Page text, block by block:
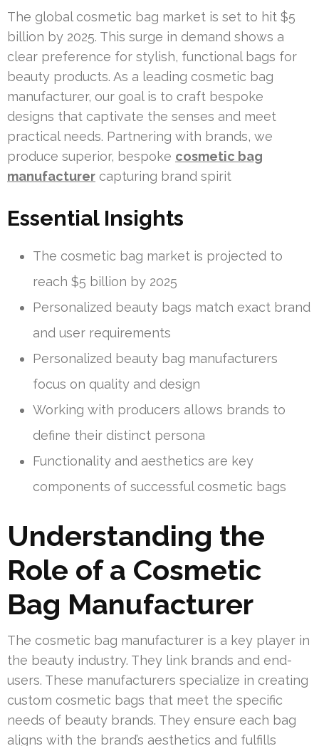
The global cosmetic bag market is set to hit $5
billion by 2025. This surge in demand shows a
clear preference for stylish, functional bags for
beauty products. As a leading cosmetic bag
manufacturer, our goal is to craft bespoke
designs that captivate the senses and meet
practical needs. Partnering with brands, we
produce superior, bespoke cosmetic bag
manufacturer capturing brand spirit
Essential Insights
The cosmetic bag market is projected to
reach $5 billion by 2025
Personalized beauty bags match exact brand
and user requirements
Personalized beauty bag manufacturers
focus on quality and design
Working with producers allows brands to
define their distinct persona
Functionality and aesthetics are key
components of successful cosmetic bags
Understanding the
Role of a Cosmetic
Bag Manufacturer
The cosmetic bag manufacturer is a key player in
the beauty industry. They link brands and end-
users. These manufacturers specialize in creating
custom cosmetic bags that meet the specific
needs of beauty brands. They ensure each bag
aligns with the brand’s aesthetics and fulfills